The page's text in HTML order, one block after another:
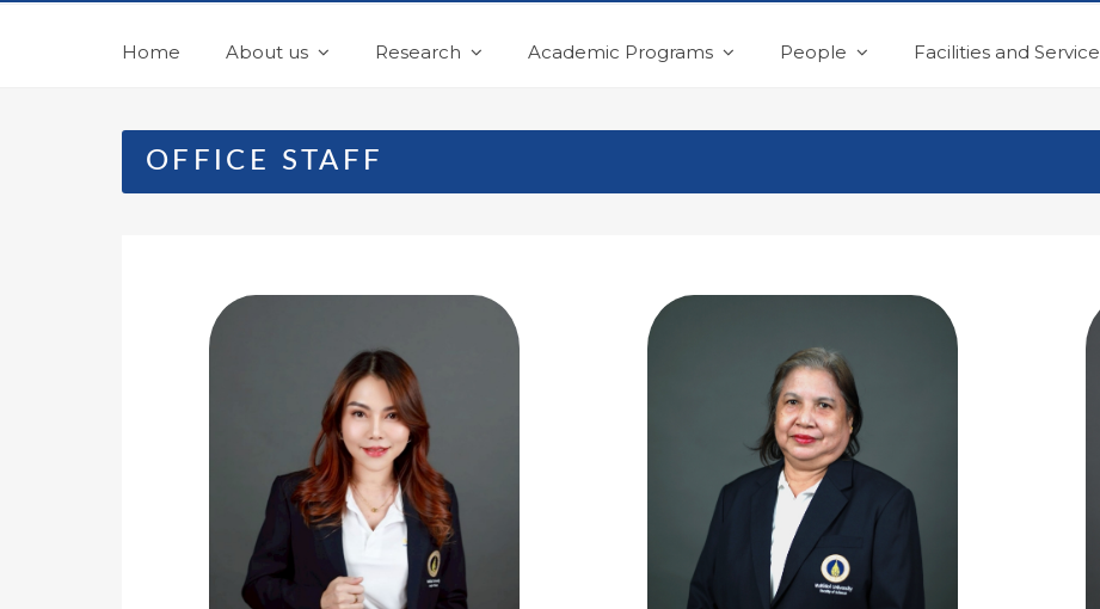
Home About us Research Academic Programs People Facilities and Service
OFFICE STAFF